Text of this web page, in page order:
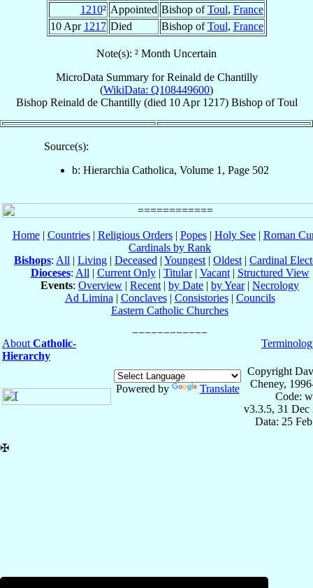
1210² Appointed Bishop ofToul, France
10 Apr 1217 Died Bishop ofToul, France
Note(s): ² Month Uncertain
MicroData Summary forReinald de Chantilly
(WikiData: Q108449600)
Bishop Reinald de Chantilly(died 10 Apr 1217) BishopofToul
Source(s):
b: Hierarchia Catholica, Volume 1, Page 502
Home| Countries| Religious Orders| Popes| Holy See| Roman
Cardinals by Rank
Bishops: All | Living | Deceased | Youngest | Oldest | Cardinal
Dioceses: All | Current Only| Titular| Vacant| Structured View
Events: Overview | Recent | by Date | by Year| Necrology
Ad Limina | Conclaves| Consistories| Councils
Eastern Catholic Churches
About Catholic-
Hierarchy
Powered by Translate
Copyright
Cheney,
Code:
v3.3.5, 31 Dec
Data: 25
✠